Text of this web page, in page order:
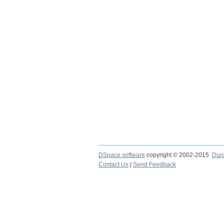
DSpace software copyright © 2002-2015
Contact Us
Send Feedback